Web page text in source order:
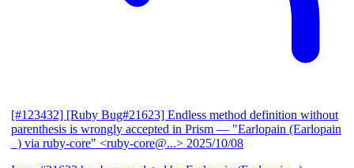
[#123432] [Ruby Bug#21623] Endless method definition without
parenthesis is wrongly accepted in Prism — "Earlopain (Earlopain
_) via ruby-core" <ruby-core@...> 2025/10/08